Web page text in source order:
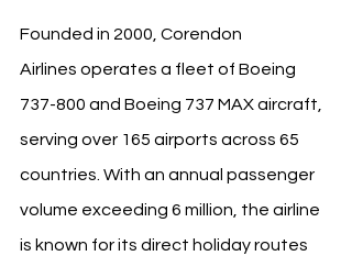
Founded in 2000, Corendon
Airlines operates a fleet of Boeing
737-800 and Boeing 737 MAX aircraft,
serving over 165 airports across 65
countries. With an annual passenger
volume exceeding 6 million, the airline
is known for its direct holiday routes